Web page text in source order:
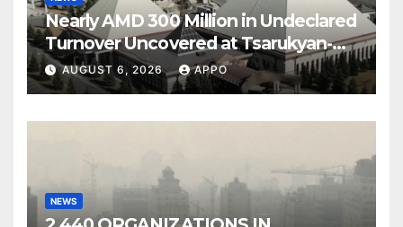
Nearly AMD 300 Million in Undeclared
Turnover Uncovered at Tsarukyan-
Owned Entertainment Center
AUGUST 6, 2026 APPO
NEWS